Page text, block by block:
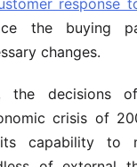
response
the buying
changes.
the decisions
crisis of
capability to